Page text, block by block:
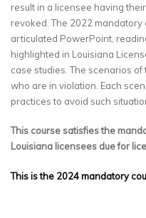
result in a licensee having
revoked. The 2022
articulated PowerPoint,
highlighted in Louisiana
case studies. The scenarios
who are in violation. Each
practices to avoid such
This course satisfies the
Louisiana licensees due for
This is the 2024 mandatory